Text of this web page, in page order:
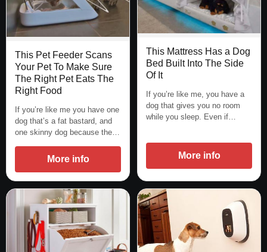
This Pet Feeder Scans
Your Pet To Make Sure
The Right Pet Eats The
Right Food
If you’re like me you have one
dog that’s a fat bastard, and
one skinny dog because the…
More info
This Mattress Has a Dog
Bed Built Into The Side
Of It
If you’re like me, you have a
dog that gives you no room
while you sleep. Even if…
More info